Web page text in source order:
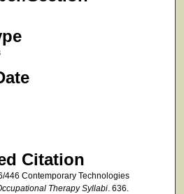
Citation
446 Contemporary Technologies
Therapy Syllabi. 636.